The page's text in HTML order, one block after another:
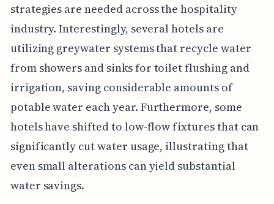
strategies are needed across the hospitality
industry. Interestingly, several hotels are
utilizing greywater systems that recycle water
from showers and sinks for toilet flushing and
irrigation, saving considerable amounts of
potable water each year. Furthermore, some
hotels have shifted to low-flow fixtures that can
significantly cut water usage, illustrating that
even small alterations can yield substantial
water savings.